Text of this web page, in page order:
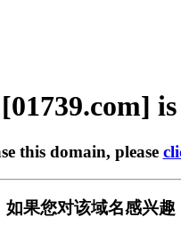
[01739.com]
this domain, please
果您对该域名感兴趣